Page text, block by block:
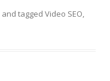
and tagged Video SEO,